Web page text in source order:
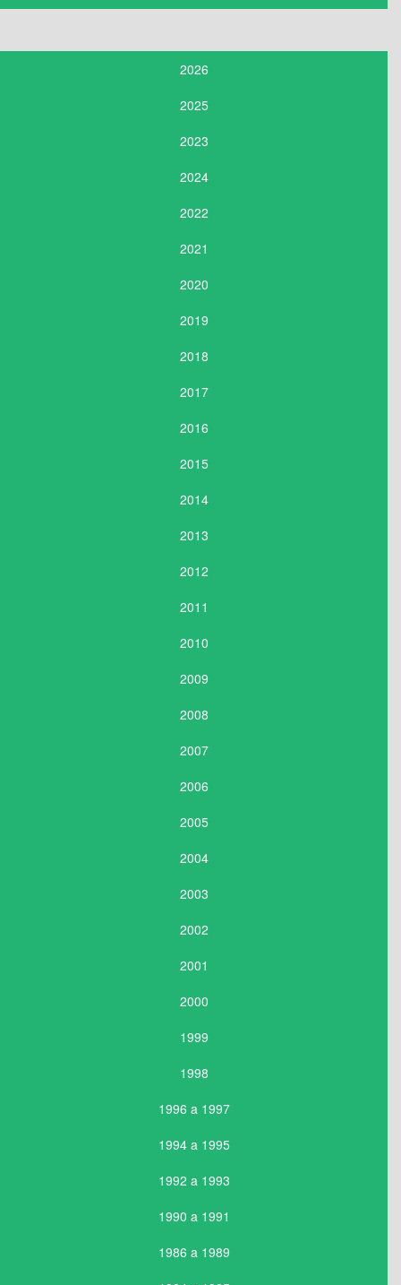
2026
2025
2023
2024
2022
2021
2020
2019
2018
2017
2016
2015
2014
2013
2012
2011
2010
2009
2008
2007
2006
2005
2004
2003
2002
2001
2000
1999
1998
1996 a 1997
1994 a 1995
1992 a 1993
1990 a 1991
1986 a 1989